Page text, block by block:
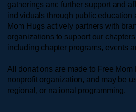
gatherings and further support and
individuals through public education
Mom Hugs actively partners with
organizations to support our
including chapter programs, events
All donations are made to Free Mom
nonprofit organization, and may be
regional, or national programming.